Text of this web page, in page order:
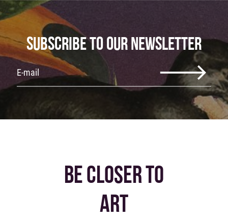
SUBSCRIBE TO OUR NEWSLETTER
BE CLOSER TO
ART